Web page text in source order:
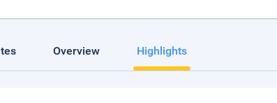
Overview Highlights